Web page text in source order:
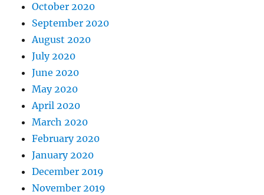
October 2020
September 2020
August 2020
July 2020
June 2020
May 2020
April 2020
March 2020
February 2020
January 2020
December 2019
November 2019